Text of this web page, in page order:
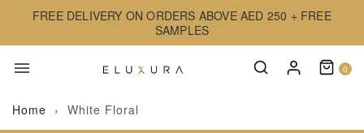
FREE DELIVERY ON ORDERS ABOVE AED 250 + FREE
SAMPLES
0
Home › White Floral